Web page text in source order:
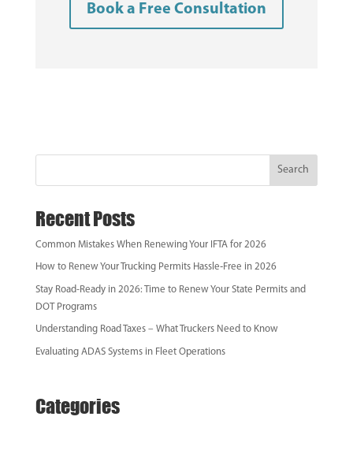
Book a Free Consultation
Search
Recent Posts
Common Mistakes When Renewing Your IFTA for 2026
How to Renew Your Trucking Permits Hassle‑Free in 2026
Stay Road-Ready in 2026: Time to Renew Your State Permits and
DOT Programs
Understanding Road Taxes – What Truckers Need to Know
Evaluating ADAS Systems in Fleet Operations
Categories